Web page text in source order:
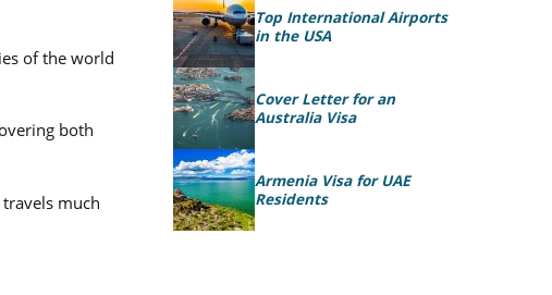
of the world
both
much
Top International Airports
in the USA
Cover Letter for an
Australia Visa
Armenia Visa for UAE
Residents